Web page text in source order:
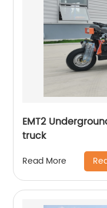
EMT2
truck
Read More